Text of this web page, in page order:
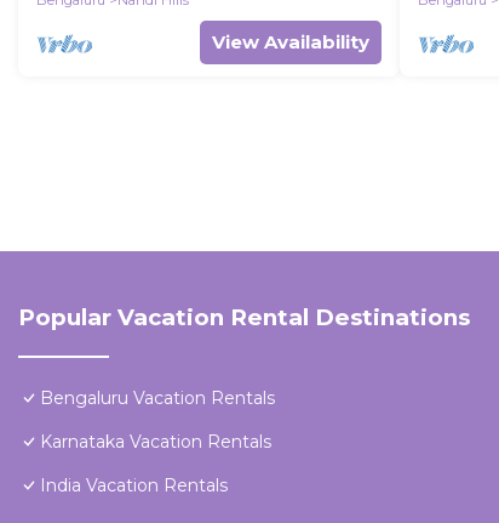
View Availability
Popular Vacation Rental Destinations
Bengaluru Vacation Rentals
Karnataka Vacation Rentals
India Vacation Rentals